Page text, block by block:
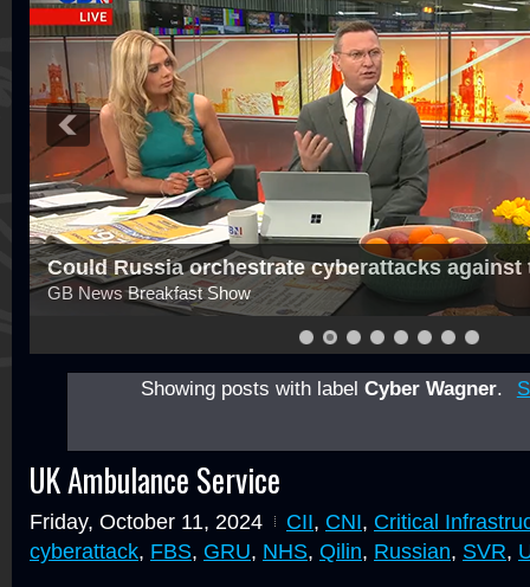
Could Russia orchestrate cyberattacks against
GB News Breakfast Show
Showing posts with labelCyber Wagner.
UK Ambulance Service
Friday, October 11, 2024 CII, CNI, Critical
cyberattack, FBS, GRU, NHS, Qilin, Russian, SVR,